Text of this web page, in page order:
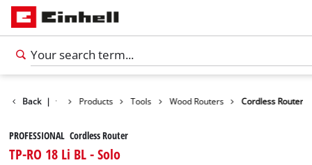
Back | Products Tools Wood Routers Cordless Router
PROFESSIONAL Cordless Router
TP-RO 18 Li BL - Solo